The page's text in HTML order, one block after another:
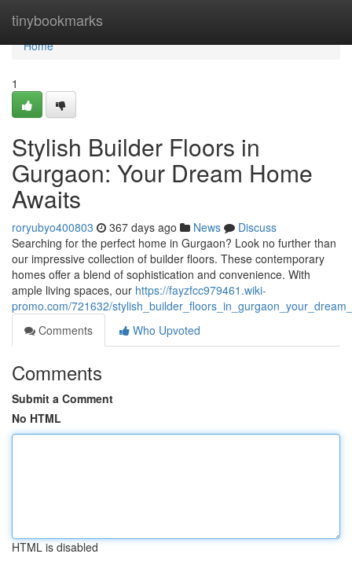
tinybookmarks
Home
Home
1
Stylish Builder Floors in
Gurgaon: Your Dream Home
Awaits
roryubyo400803 367 days ago News
Discuss
Searching for the perfect home in Gurgaon? Look no further than
our impressive collection of builder floors. These contemporary
homes offer a blend of sophistication and convenience. With
ample living spaces, our https://fayzfcc979461.wiki-
promo.com/721632/
Comments
Who Upvoted
Comments
Submit a Comment
No HTML
HTML is disabled